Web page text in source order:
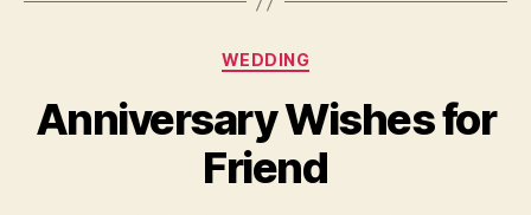
Categories
WEDDING
Anniversary Wishes for
Friend